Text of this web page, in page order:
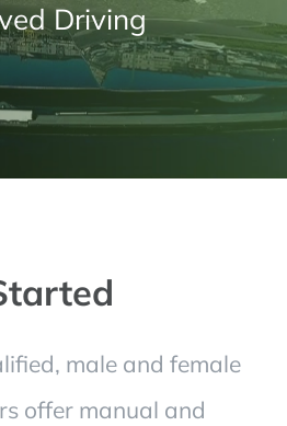
Driving
male and female
offer manual and